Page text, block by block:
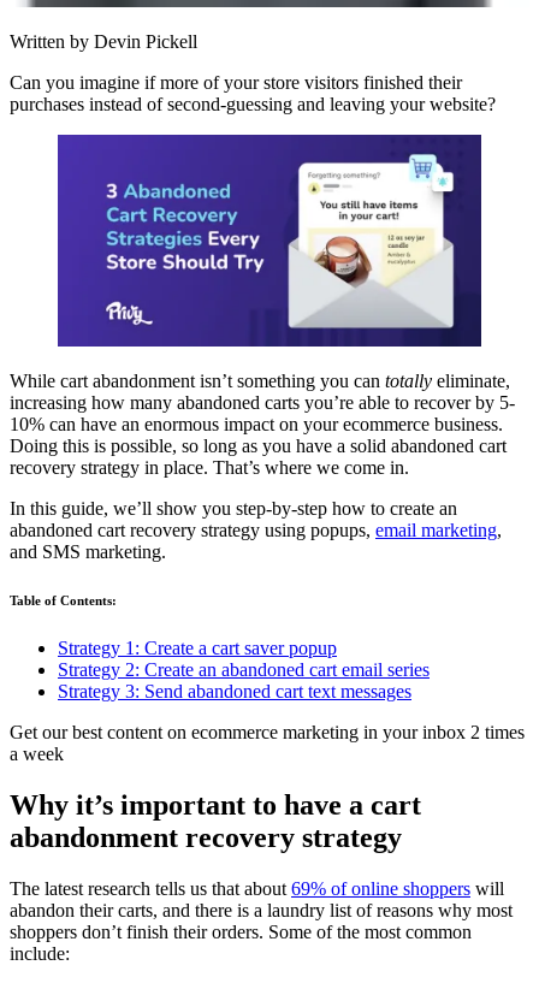
Written by Devin Pickell
Can you imagine if more of your store visitors finished their
purchases instead of second-guessing and leaving your website?
While cart abandonment isn’t something you can totally eliminate,
increasing how many abandoned carts you’re able to recover by 5-
10% can have an enormous impact on your ecommerce business.
Doing this is possible, so long as you have a solid abandoned cart
recovery strategy in place. That’s where we come in.
In this guide, we’ll show you step-by-step how to create an
abandoned cart recovery strategy using popups, email marketing,
and SMS marketing.
Table of Contents:
Strategy 1: Create a cart saver popup
Strategy 2: Create an abandoned cart email series
Strategy 3: Send abandoned cart text messages
Get our best content on ecommerce marketing in your inbox 2 times
a week
Why it’s important to have a cart
abandonment recovery strategy
The latest research tells us that about 69% of online shoppers will
abandon their carts, and there is a laundry list of reasons why most
shoppers don’t finish their orders. Some of the most common
include: